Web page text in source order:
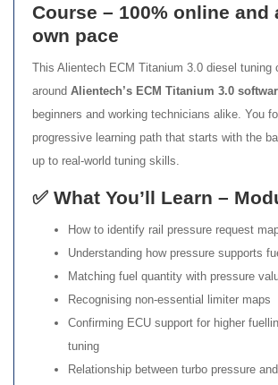
Course – 100% online and
own pace
This Alientech ECM Titanium 3.0 diesel tuning
around Alientech’s ECM Titanium 3.0
beginners and working technicians alike. You
progressive learning path that starts with the
up to real-world tuning skills.
✅ What You’ll Learn –
How to identify rail pressure request
Understanding how pressure supports
Matching fuel quantity with pressure
Recognising non-essential limiter maps
Confirming ECU support for higher
tuning
Relationship between turbo pressure